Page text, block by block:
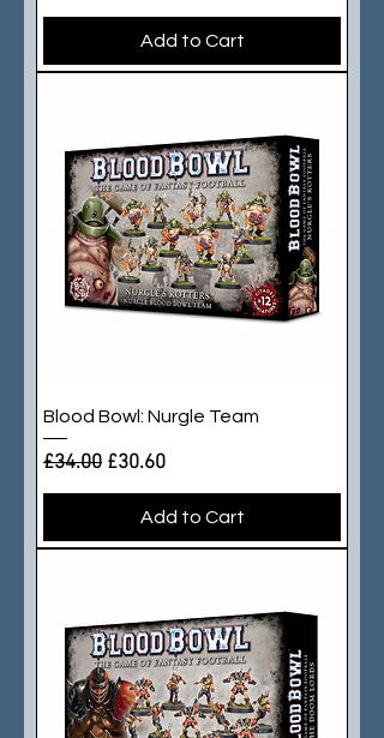
Add to Cart
Blood Bowl: Nurgle Team
Regular Price
£34.00 Sale Price
£30.60
Add to Cart